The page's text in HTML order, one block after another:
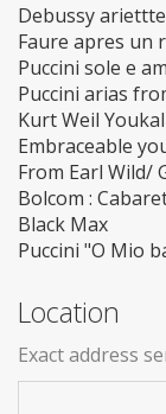
Debussy
Faure apres un
Puccini sole e
Puccini arias
Kurt Weil
Embraceable
From Earl Wild/
Bolcom :
Black Max
Puccini "O Mio
Location
Exact address